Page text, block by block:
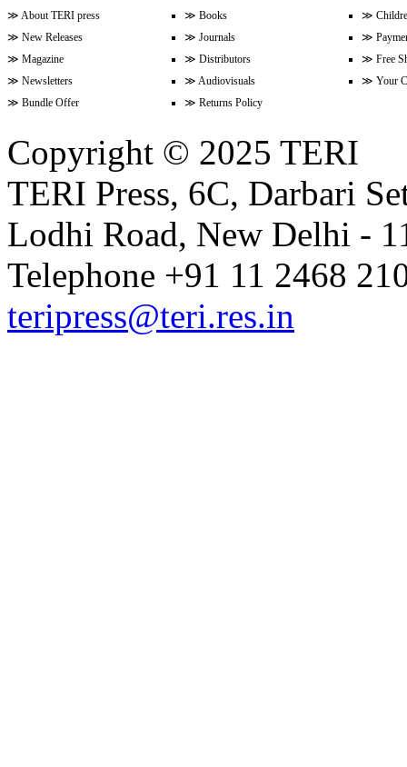
Volume 17 Issue 2 (15-31
Volume 17 Issue 1 (1-15 January
Volume 16 Issue 24 (16-31
Volume 16 Issue 23 (1-15
Volume 16 Issue 22 (16-30
≫ About TERI press ≫ Books ≫
≫ New Releases ≫ Journals ≫
≫ Magazine ≫ Distributors ≫ Free
≫ Newsletters ≫ Audiovisuals ≫ Your
≫ Bundle Offer ≫ Returns Policy
Copyright © 2025 TERI
TERI Press, 6C, Darbari
Lodhi Road, New Delhi -
Telephone +91 11 2468
teripress@teri.res.in